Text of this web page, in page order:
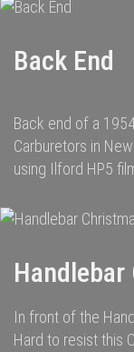
Back End
Back end of a
Carburetors in
using Ilford HP5
In front of the
Hard to resist this